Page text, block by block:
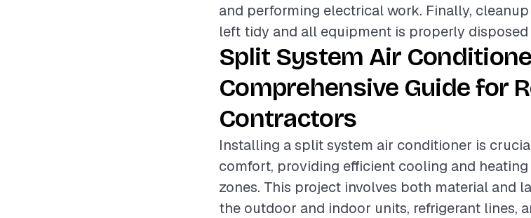
and performing electrical work. Finally,
left tidy and all equipment is properly disposed
Split System Air
Comprehensive Guide for
Contractors
Installing a split system air conditioner is
comfort, providing efficient cooling and
zones. This project involves both material and
the outdoor and indoor units, refrigerant lines,